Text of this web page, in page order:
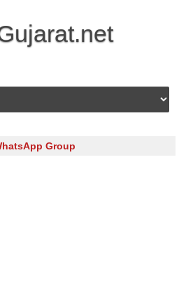
Skip to content
Group